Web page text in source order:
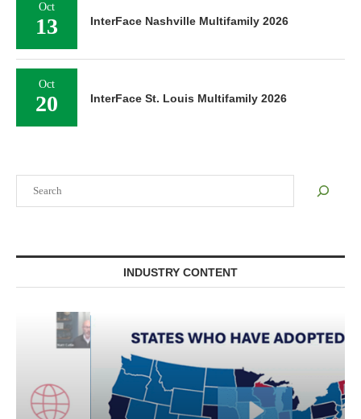
INDUSTRY CONTENT
Oct
13 InterFace Nashville Multifamily 2026
Oct
20 InterFace St. Louis Multifamily 2026